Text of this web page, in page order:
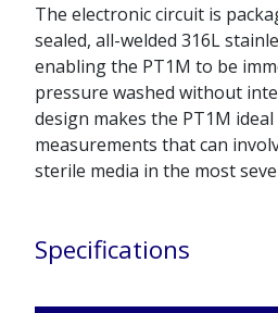
The electronic circuit is
sealed, all-welded 316L
enabling the PT1M to be
pressure washed without
design makes the PT1M
measurements that can
sterile media in the most
Specifications